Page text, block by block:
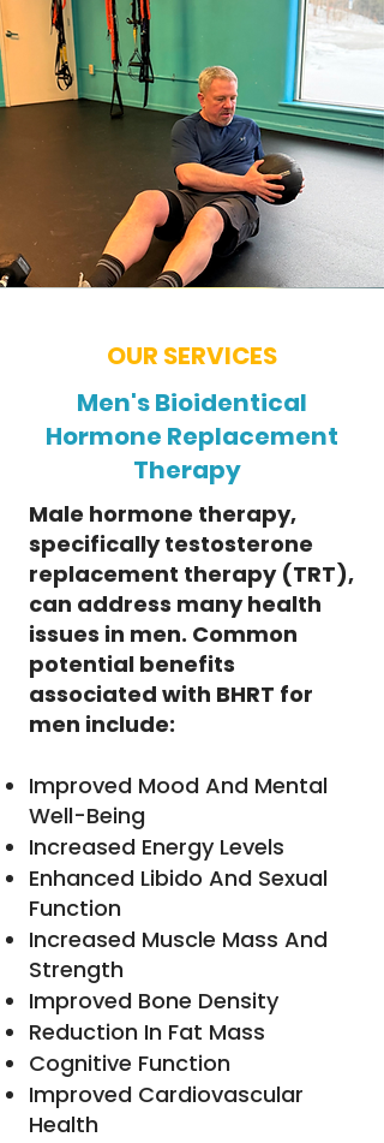
OUR SERVICES
Men's Bioidentical
Hormone Replacement
Therapy
Male hormone therapy,
specifically testosterone
replacement therapy (TRT),
can address many health
issues in men. Common
potential benefits
associated with BHRT for
men include:
Improved Mood And Mental
Well-Being
Increased Energy Levels
Enhanced Libido And Sexual
Function
Increased Muscle Mass And
Strength
Improved Bone Density
Reduction In Fat Mass
Cognitive Function
Improved Cardiovascular
Health